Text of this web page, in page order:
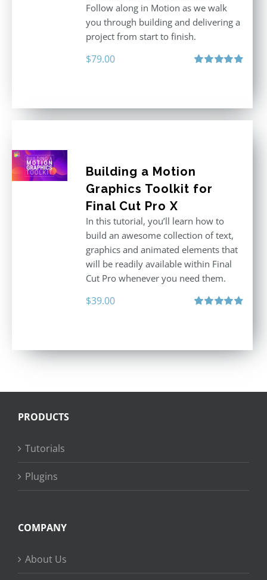
Follow along in Motion as we walk
you through building and delivering a
project from start to finish.
$79.00
Building a Motion
Graphics Toolkit for
Final Cut Pro X
In this tutorial, you’ll learn how to
build an awesome collection of text,
graphics and animated elements that
will be readily available within Final
Cut Pro whenever you need them.
$39.00
PRODUCTS
Tutorials
Plugins
COMPANY
About Us